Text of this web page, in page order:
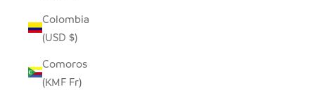
Colombia
(USD $)
Comoros
(KMF Fr)